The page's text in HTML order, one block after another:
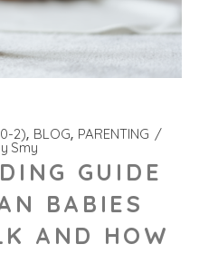
2) BLOG PARENTING
Smy
GUIDE
BABIES
AND HOW